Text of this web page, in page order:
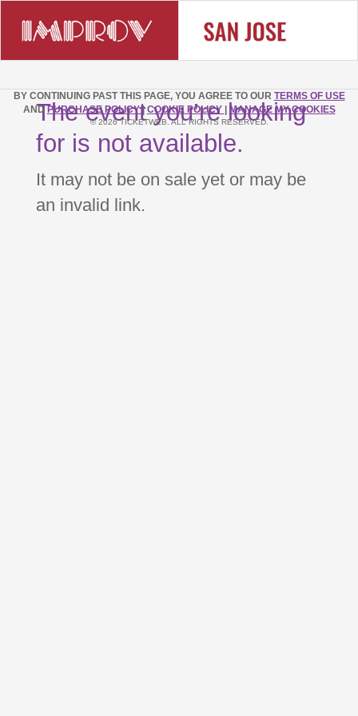
The event you’re looking
for is not available.
It may not be on sale yet or may be
an invalid link.
BY CONTINUING PAST THIS PAGE, YOU AGREE TO OUR TERMS OF USE
ANDPURCHASE POLICY |COOKIE POLICY MANAGE MY COOKIES
© 2026 TICKETWEB. ALL RIGHTS RESERVED.